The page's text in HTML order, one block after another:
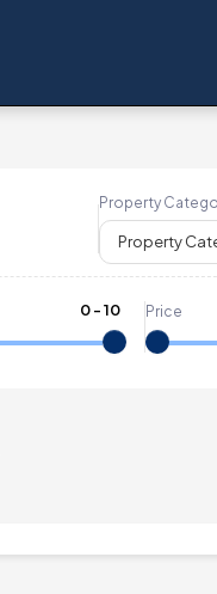
Property
Property
0-10 Price